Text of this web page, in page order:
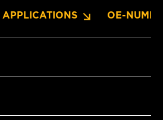
APPLICATIONS OE-